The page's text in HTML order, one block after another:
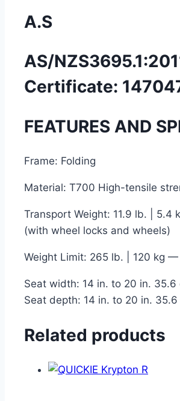
A.S
AS/
Certificate:
FEATURES AND
Frame: Folding
Material: T700 High-tensile
Transport Weight: 11.9 lb. |
(with wheel locks and wheels)
Weight Limit: 265 lb. | 120 kg
Seat width: 14 in. to 20 in. 35.6
Seat depth: 14 in. to 20 in.
Related products